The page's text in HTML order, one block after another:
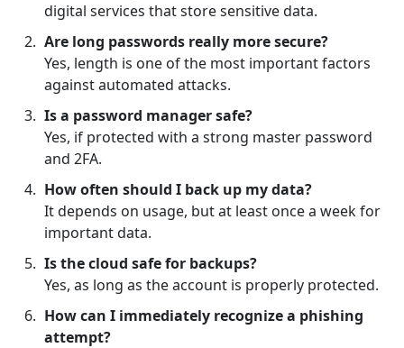
digital services that store sensitive data.
Are long passwords really more secure?
Yes, length is one of the most important factors
against automated attacks.
Is a password manager safe?
Yes, if protected with a strong master password
and 2FA.
How often should I back up my data?
It depends on usage, but at least once a week for
important data.
Is the cloud safe for backups?
Yes, as long as the account is properly protected.
How can I immediately recognize a phishing
attempt?